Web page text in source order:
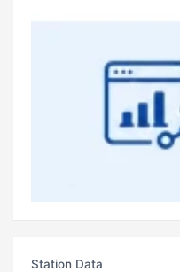
Station Data